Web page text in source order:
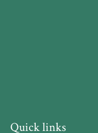
Quick links